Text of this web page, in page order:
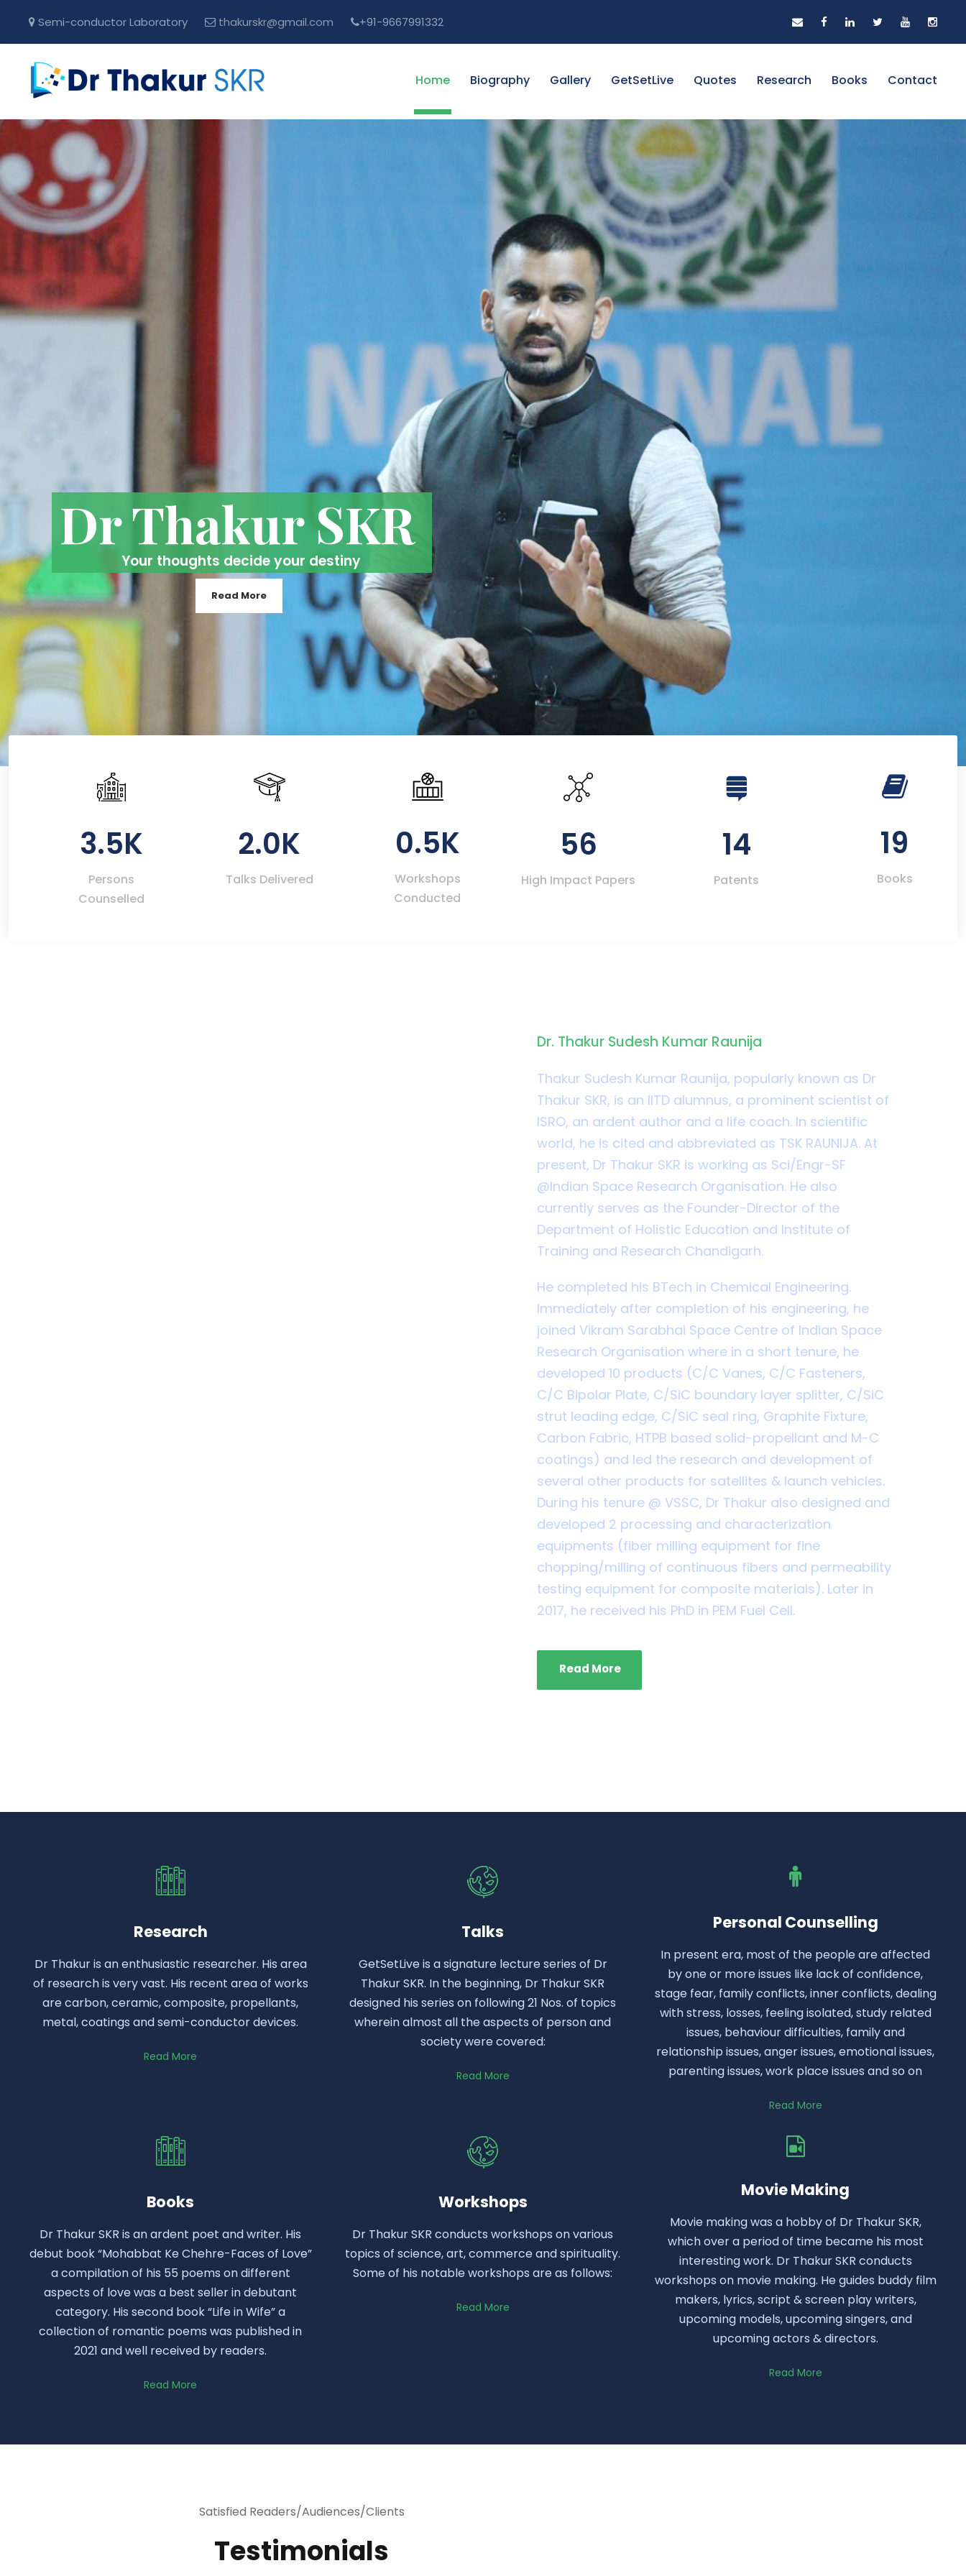
Semi-conductor Laboratory thakurskr@gmail.com +91-9667991332
Home Biography Gallery GetSetLive Quotes Research Books Contact
Your thoughts decide your destiny
Dr Thakur SKR
Read More
3.5K
Persons
Counselled
2.0K
Talks Delivered
0.5K
Workshops
Conducted
56
High Impact Papers
14
Patents
19
Books
Dr. Thakur Sudesh Kumar Raunija
Thakur Sudesh Kumar Raunija, popularly known as Dr
Thakur SKR, is an IITD alumnus, a prominent scientist of
ISRO, an ardent author and a life coach. In scientific
world, he is cited and abbreviated as TSK RAUNIJA. At
present, Dr Thakur SKR is working as Sci/Engr-SF
@Indian Space Research Organisation. He also
currently serves as the Founder-Director of the
Department of Holistic Education and Institute of
Training and Research Chandigarh.
He completed his BTech in Chemical Engineering.
Immediately after completion of his engineering, he
joined Vikram Sarabhai Space Centre of Indian Space
Research Organisation where in a short tenure, he
developed 10 products (C/C Vanes, C/C Fasteners,
C/C Bipolar Plate, C/SiC boundary layer splitter, C/SiC
strut leading edge, C/SiC seal ring, Graphite Fixture,
Carbon Fabric, HTPB based solid-propellant and M-C
coatings) and led the research and development of
several other products for satellites & launch vehicles.
During his tenure @ VSSC, Dr Thakur also designed and
developed 2 processing and characterization
equipments (fiber milling equipment for fine
chopping/milling of continuous fibers and permeability
testing equipment for composite materials). Later in
2017, he received his PhD in PEM Fuel Cell.
Read More
Research
Dr Thakur is an enthusiastic researcher. His area
of research is very vast. His recent area of works
are carbon, ceramic, composite, propellants,
metal, coatings and semi-conductor devices.
Read More
Talks
GetSetLive is a signature lecture series of Dr
Thakur SKR. In the beginning, Dr Thakur SKR
designed his series on following 21 Nos. of topics
wherein almost all the aspects of person and
society were covered:
Read More
Personal Counselling
In present era, most of the people are affected
by one or more issues like lack of confidence,
stage fear, family conflicts, inner conflicts, dealing
with stress, losses, feeling isolated, study related
issues, behaviour difficulties, family and
relationship issues, anger issues, emotional issues,
parenting issues, work place issues and so on
Read More
Books
Dr Thakur SKR is an ardent poet and writer. His
debut book “Mohabbat Ke Chehre-Faces of Love”
a compilation of his 55 poems on different
aspects of love was a best seller in debutant
category. His second book “Life in Wife” a
collection of romantic poems was published in
2021 and well received by readers.
Read More
Workshops
Dr Thakur SKR conducts workshops on various
topics of science, art, commerce and spirituality.
Some of his notable workshops are as follows:
Read More
Movie Making
Movie making was a hobby of Dr Thakur SKR,
which over a period of time became his most
interesting work. Dr Thakur SKR conducts
workshops on movie making. He guides buddy film
makers, lyrics, script & screen play writers,
upcoming models, upcoming singers, and
upcoming actors & directors.
Read More
Satisfied Readers/Audiences/Clients
Testimonials